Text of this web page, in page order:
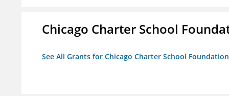
Chicago Charter School
See All Grants for Chicago Charter School Foundation